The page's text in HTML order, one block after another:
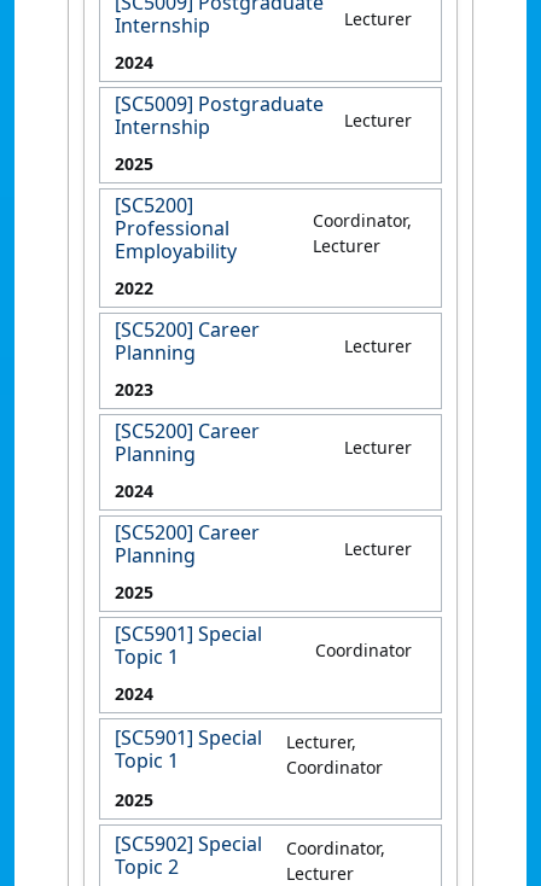
Internship
Lecturer
2024
[SC5009] Postgraduate
Internship
Lecturer
2025
[SC5200]
Professional
Employability
Coordinator,
Lecturer
2022
[SC5200] Career
Planning
Lecturer
2023
[SC5200] Career
Planning
Lecturer
2024
[SC5200] Career
Planning
Lecturer
2025
[SC5901] Special
Topic 1
Coordinator
2024
[SC5901] Special
Topic 1
Lecturer,
Coordinator
2025
[SC5902] Special
Topic 2
Coordinator,
Lecturer